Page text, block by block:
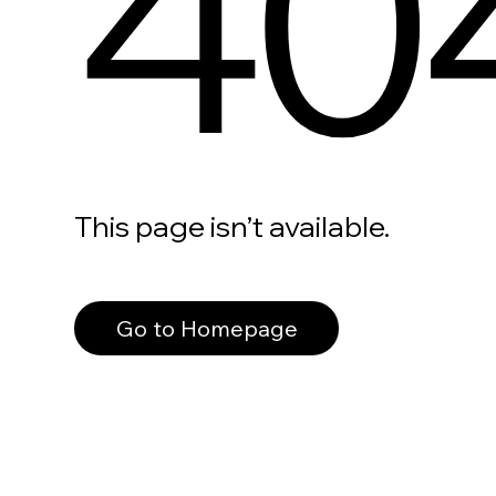
This page isn’t available.
Go to Homepage